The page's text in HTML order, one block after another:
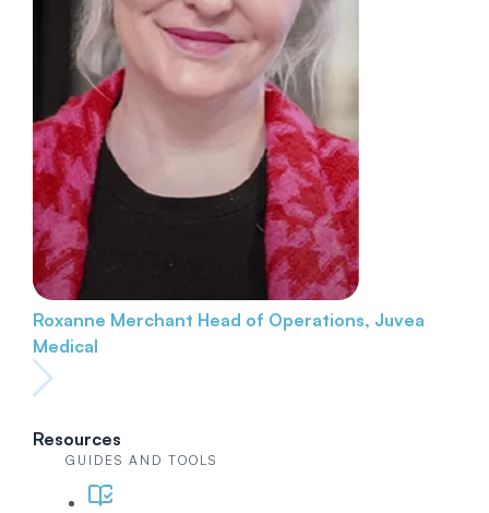
Roxanne Merchant Head of Operations, Juvea
Medical
Resources
GUIDES AND TOOLS